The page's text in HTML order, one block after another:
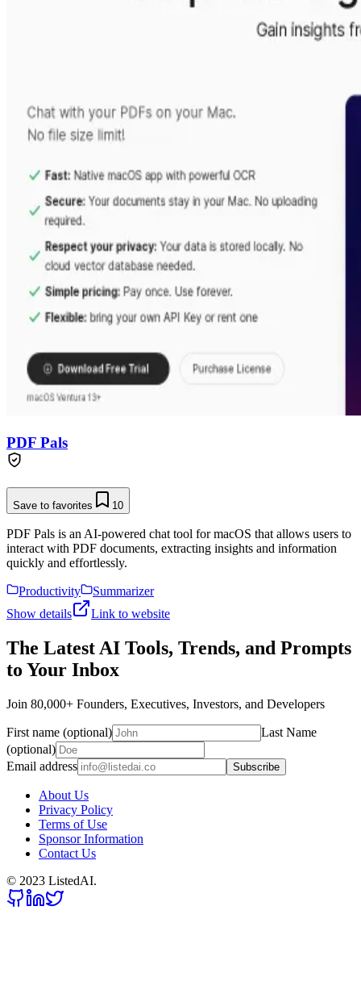
PDF Pals
Save to favorites 10
PDF Pals is an AI-powered chat tool for macOS that allows users to
interact with PDF documents, extracting insights and information
quickly and effortlessly.
Productivity
Summarizer
Show details
Link to website
The Latest AI Tools, Trends, and Prompts
to Your Inbox
Join 80,000+ Founders, Executives, Investors, and Developers
First name (optional)
Last Name
(optional)
Email address
Subscribe
About Us
Privacy Policy
Terms of Use
Sponsor Information
Contact Us
© 2023 ListedAI.